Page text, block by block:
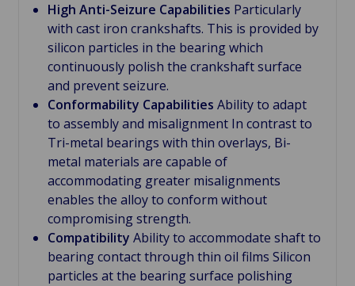
High Anti-Seizure Capabilities Particularly
with cast iron crankshafts. This is provided by
silicon particles in the bearing which
continuously polish the crankshaft surface
and prevent seizure.
Conformability Capabilities Ability to adapt
to assembly and misalignment In contrast to
Tri-metal bearings with thin overlays, Bi-
metal materials are capable of
accommodating greater misalignments
enables the alloy to conform without
compromising strength.
Compatibility Ability to accommodate shaft to
bearing contact through thin oil films Silicon
particles at the bearing surface polishing